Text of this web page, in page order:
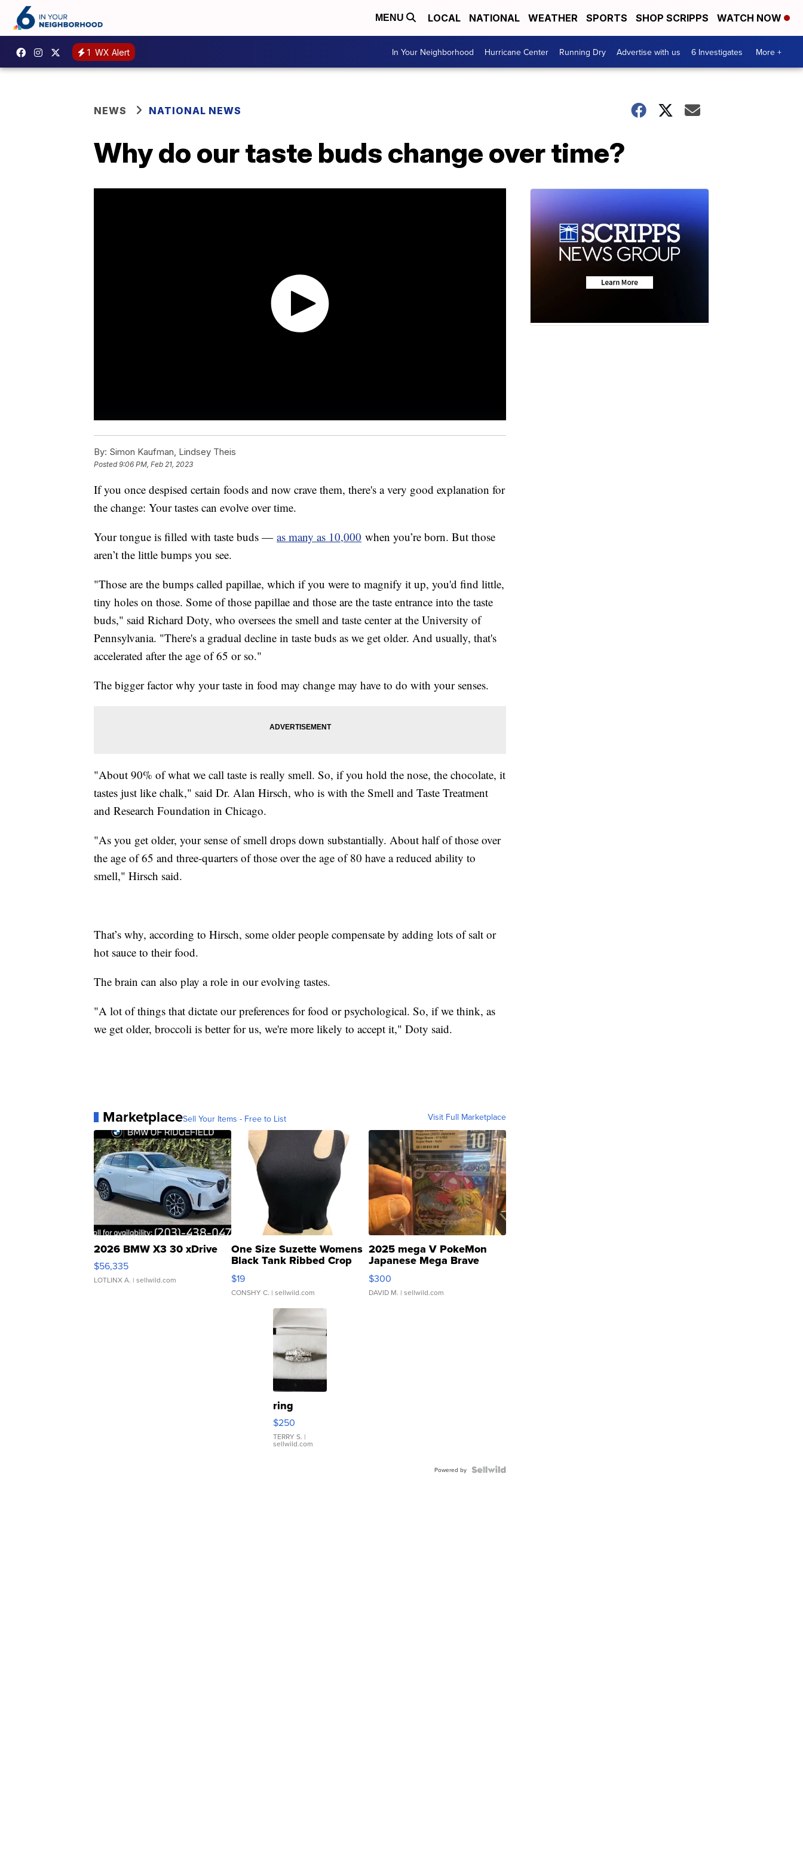
MENU LOCAL NATIONAL WEATHER SPORTS SHOP SCRIPPS WATCH NOW
1 WX Alert In Your Neighborhood Hurricane Center Running Dry Advertise with us 6 Investigates More +
NEWS NATIONAL NEWS
Why do our taste buds change over time?
By: Simon Kaufman, Lindsey Theis
Posted9:06 PM, Feb 21, 2023
If you once despised certain foods and now crave them, there's a very good explanation for
the change: Your tastes can evolve over time.
Your tongue is filled with taste buds — as many as 10,000 when you’re born. But those
aren’t the little bumps you see.
"Those are the bumps called papillae, which if you were to magnify it up, you'd find little,
tiny holes on those. Some of those papillae and those are the taste entrance into the taste
buds," said Richard Doty, who oversees the smell and taste center at the University of
Pennsylvania. "There's a gradual decline in taste buds as we get older. And usually, that's
accelerated after the age of 65 or so."
The bigger factor why your taste in food may change may have to do with your senses.
"About 90% of what we call taste is really smell. So, if you hold the nose, the chocolate, it
tastes just like chalk," said Dr. Alan Hirsch, who is with the Smell and Taste Treatment
and Research Foundation in Chicago.
"As you get older, your sense of smell drops down substantially. About half of those over
the age of 65 and three-quarters of those over the age of 80 have a reduced ability to
smell," Hirsch said.
That’s why, according to Hirsch, some older people compensate by adding lots of salt or
hot sauce to their food.
The brain can also play a role in our evolving tastes.
"A lot of things that dictate our preferences for food or psychological. So, if we think, as
we get older, broccoli is better for us, we're more likely to accept it," Doty said.
MarketplaceSell Your Items - Free to List Visit Full Marketplace
2026 BMW X3 30 xDrive
$56,335
LOTLINX A. | sellwild.com
One Size Suzette Womens
Black Tank Ribbed Crop
Asymmetrical ...
$19
CONSHY C. | sellwild.com
2025 mega V PokeMon
Japanese Mega Brave
076/063 Super Rare H...
$300
DAVID M. | sellwild.com
ring
$250
TERRY S. |
sellwild.com
Powered by